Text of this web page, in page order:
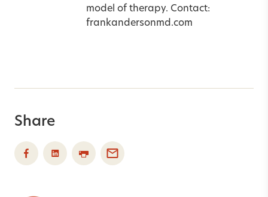
model of therapy. Contact:
frankandersonmd.com
Share